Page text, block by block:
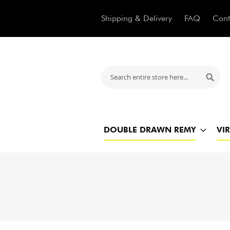
Shipping & Delivery FAQ
DOUBLE DRAWN REMY